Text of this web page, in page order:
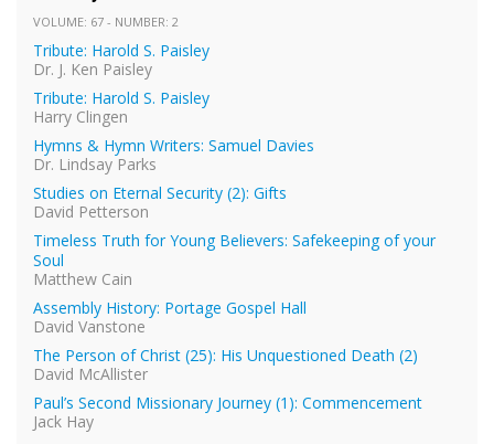
VOLUME: 67 - NUMBER: 2
Tribute: Harold S. Paisley
Dr. J. Ken Paisley
Tribute: Harold S. Paisley
Harry Clingen
Hymns & Hymn Writers: Samuel Davies
Dr. Lindsay Parks
Studies on Eternal Security (2): Gifts
David Petterson
Timeless Truth for Young Believers: Safekeeping of your
Soul
Matthew Cain
Assembly History: Portage Gospel Hall
David Vanstone
The Person of Christ (25): His Unquestioned Death (2)
David McAllister
Paul’s Second Missionary Journey (1): Commencement
Jack Hay